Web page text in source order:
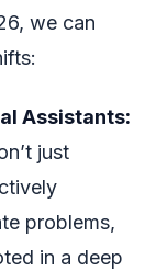
we can
Assistants:
just
problems,
in a deep